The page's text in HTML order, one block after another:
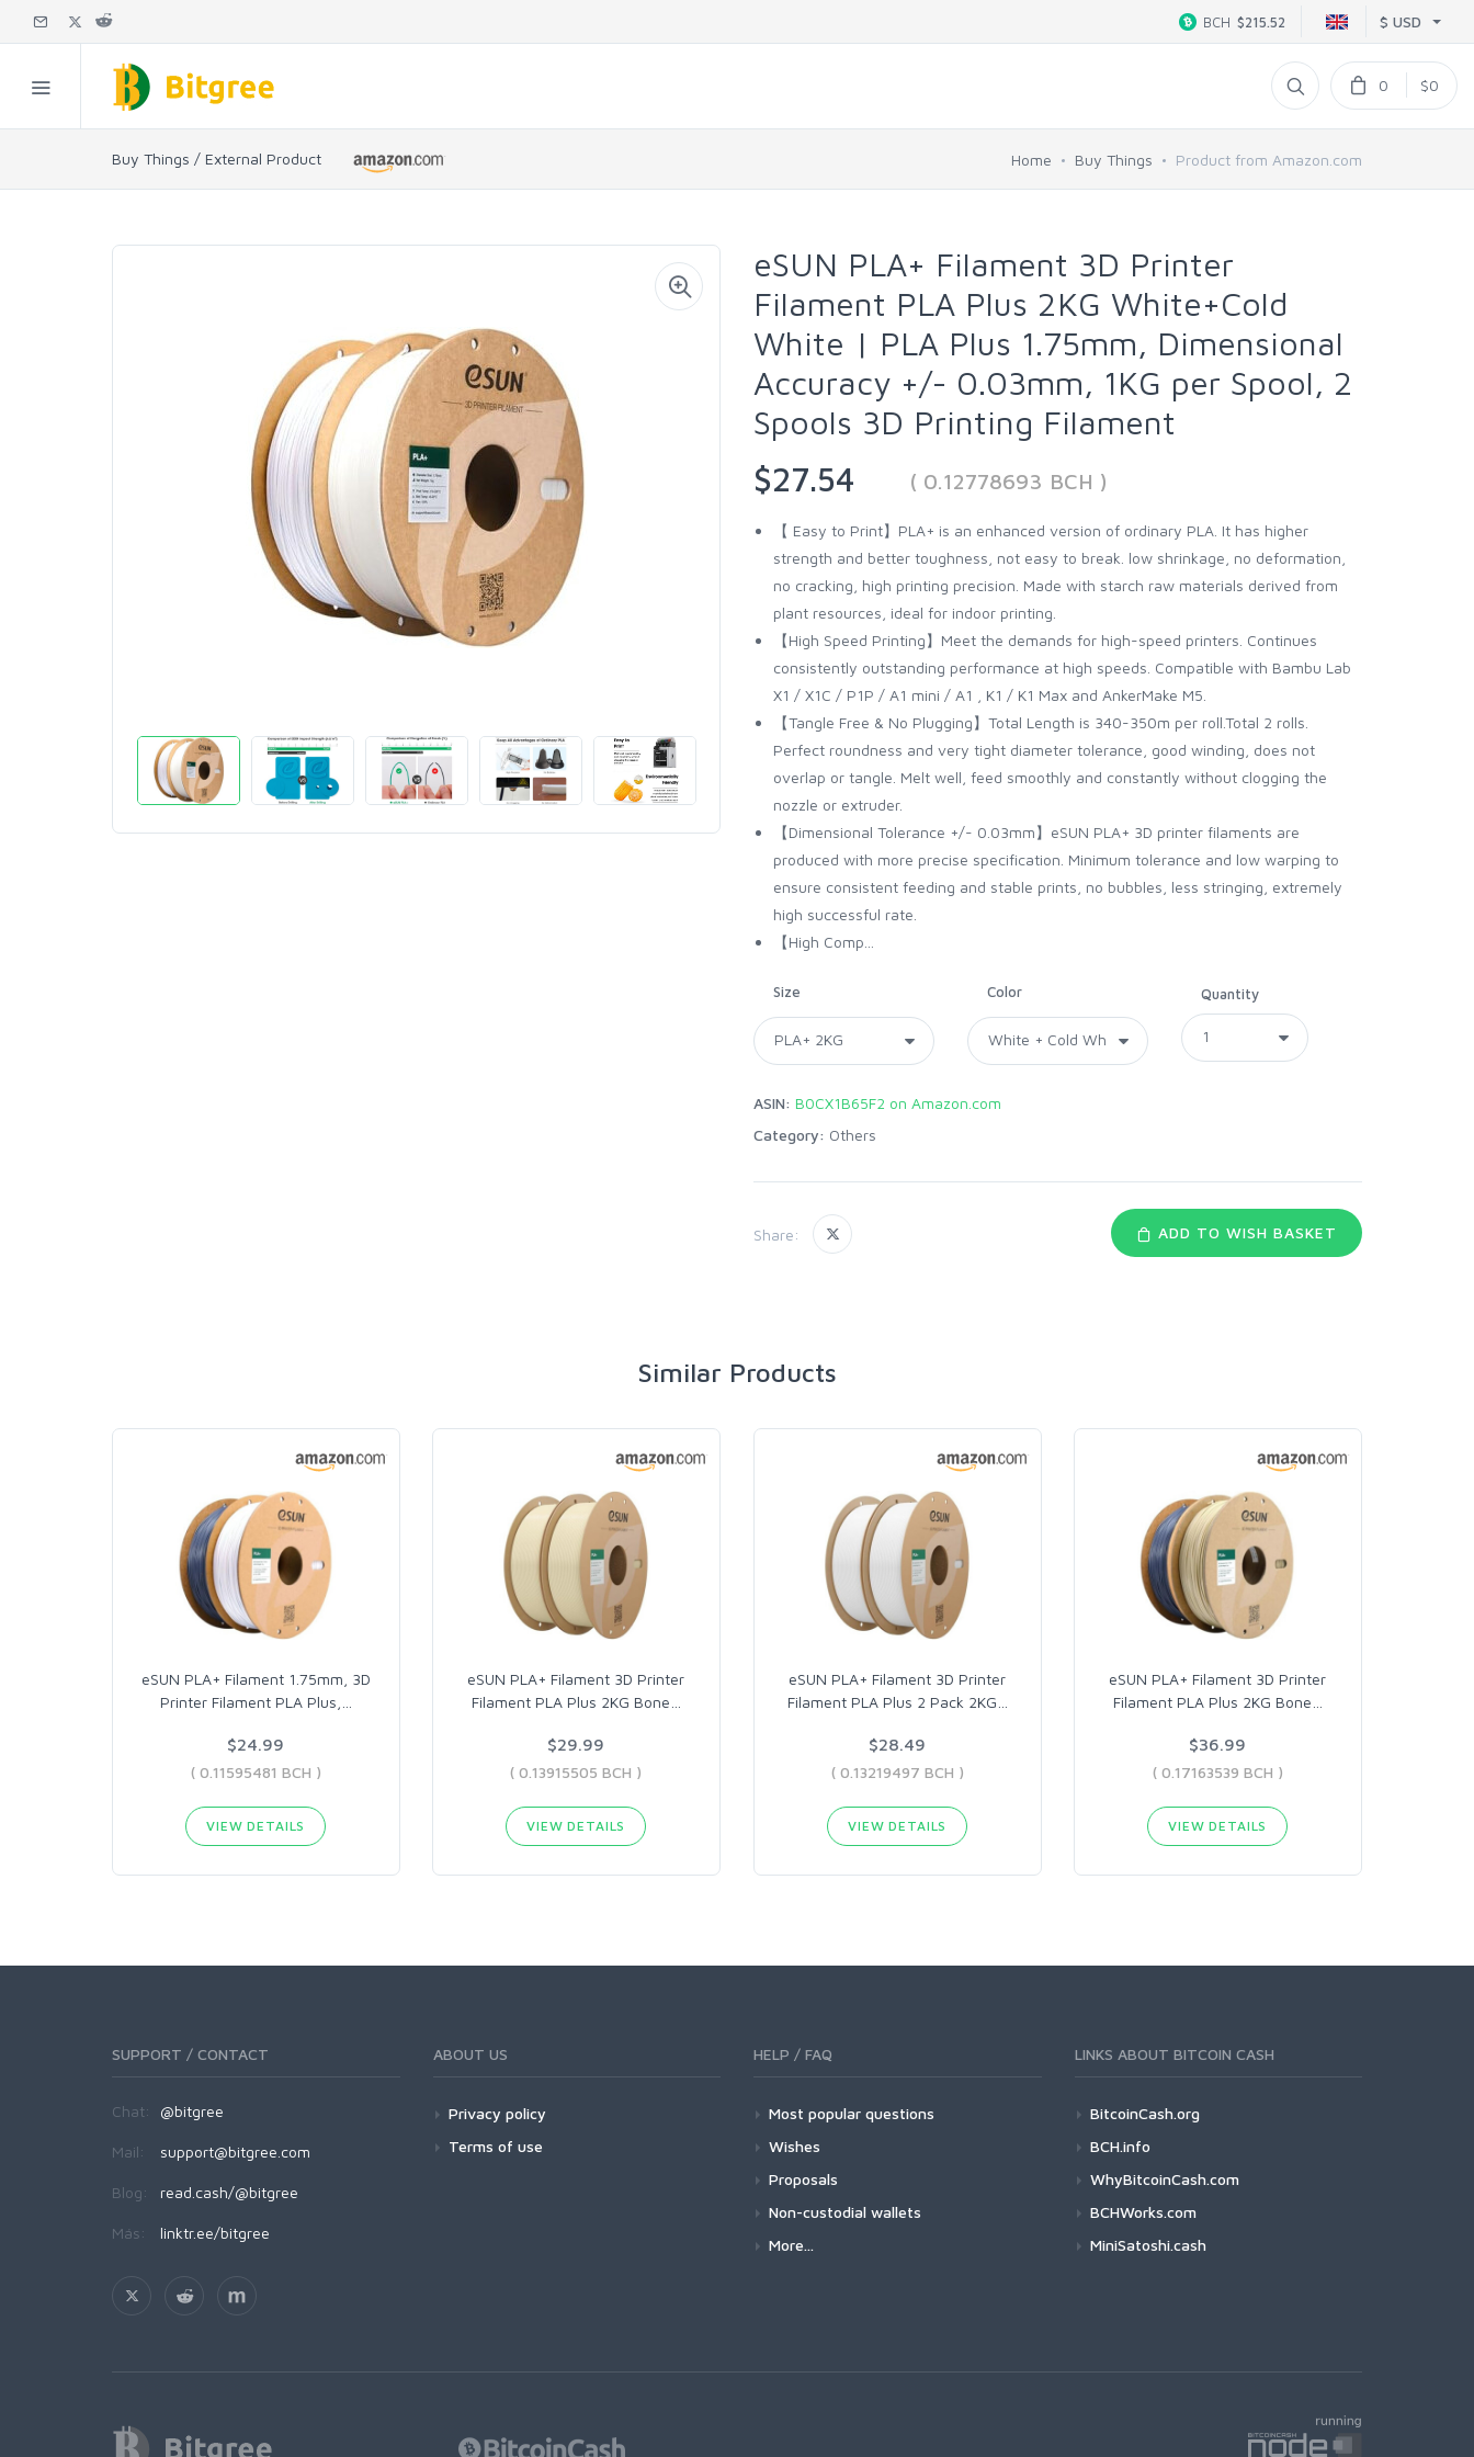
$ USD
BCH $215.52
0 $0
Buy Things / External Product Home Buy Things Product from Amazon.com
eSUN PLA+ Filament 3D Printer
Filament PLA Plus 2KG White+Cold
White | PLA Plus 1.75mm, Dimensional
Accuracy +/- 0.03mm, 1KG per Spool, 2
Spools 3D Printing Filament
$27.54
( 0.12778693 BCH )
【 Easy to Print】PLA+ is an enhanced version of ordinary PLA. It has higher
strength and better toughness, not easy to break. low shrinkage, no deformation,
no cracking, high printing precision. Made with starch raw materials derived from
plant resources, ideal for indoor printing.
【High Speed Printing】Meet the demands for high-speed printers. Continues
consistently outstanding performance at high speeds. Compatible with Bambu Lab
X1 / X1C / P1P / A1 mini / A1 , K1 / K1 Max and AnkerMake M5.
【Tangle Free & No Plugging】Total Length is 340-350m per roll.Total 2 rolls.
Perfect roundness and very tight diameter tolerance, good winding, does not
overlap or tangle. Melt well, feed smoothly and constantly without clogging the
nozzle or extruder.
【Dimensional Tolerance +/- 0.03mm】eSUN PLA+ 3D printer filaments are
produced with more precise specification. Minimum tolerance and low warping to
ensure consistent feeding and stable prints, no bubbles, less stringing, extremely
high successful rate.
【High Comp...
Size Color Quantity
ASIN: B0CX1B65F2 on Amazon.com
Category: Others
Share: ADD TO WISH BASKET
Similar Products
eSUN PLA+ Filament 1.75mm, 3D
Printer Filament PLA Plus,
$24.99
( 0.11595481 BCH )
VIEW DETAILS
eSUN PLA+ Filament 3D Printer
Filament PLA Plus 2KG Bone
$29.99
( 0.13915505 BCH )
VIEW DETAILS
eSUN PLA+ Filament 3D Printer
Filament PLA Plus 2 Pack 2KG
$28.49
( 0.13219497 BCH )
VIEW DETAILS
eSUN PLA+ Filament 3D Printer
Filament PLA Plus 2KG Bone
$36.99
( 0.17163539 BCH )
VIEW DETAILS
SUPPORT / CONTACT
Chat: @bitgree
Mail: support@bitgree.com
Blog: read.cash/@bitgree
Más: linktr.ee/bitgree
ABOUT US
Privacy policy
Terms of use
HELP / FAQ
Most popular questions
Wishes
Proposals
Non-custodial wallets
More...
LINKS ABOUT BITCOIN CASH
BitcoinCash.org
BCH.info
WhyBitcoinCash.com
BCHWorks.com
MiniSatoshi.cash